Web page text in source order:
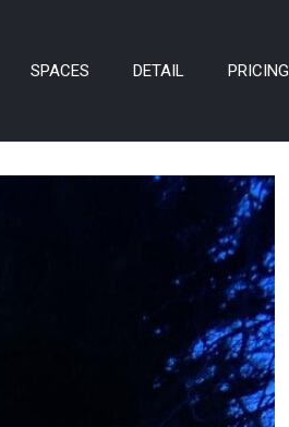
SPACES DETAIL PRICING